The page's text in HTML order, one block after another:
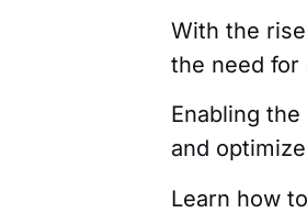
With the
the need for
Enabling
and
Learn how